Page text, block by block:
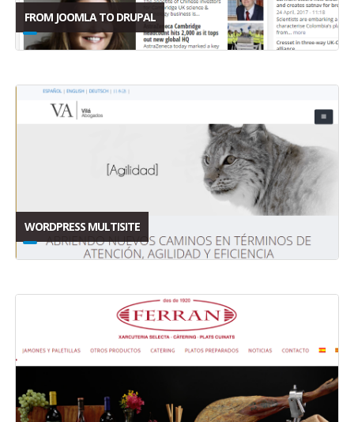
FROM JOOMLA TO DRUPAL
WORDPRESS MULTISITE